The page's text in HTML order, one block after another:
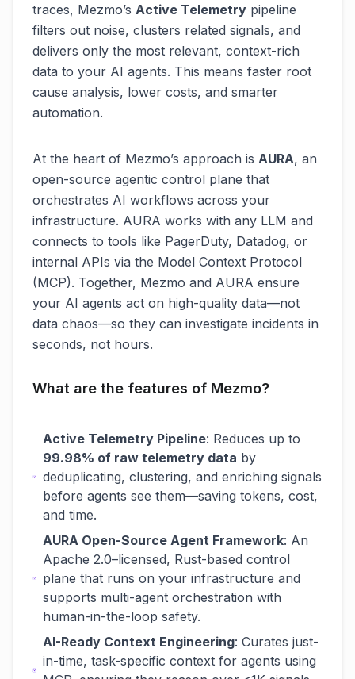
traces, Mezmo’s Active Telemetry pipeline
filters out noise, clusters related signals, and
delivers only the most relevant, context-rich
data to your AI agents. This means faster root
cause analysis, lower costs, and smarter
automation.
At the heart of Mezmo’s approach is AURA, an
open-source agentic control plane that
orchestrates AI workflows across your
infrastructure. AURA works with any LLM and
connects to tools like PagerDuty, Datadog, or
internal APIs via the Model Context Protocol
(MCP). Together, Mezmo and AURA ensure
your AI agents act on high-quality data—not
data chaos—so they can investigate incidents in
seconds, not hours.
What are the features of Mezmo?
Active Telemetry Pipeline: Reduces up to
99.98% of raw telemetry data by
deduplicating, clustering, and enriching signals
before agents see them—saving tokens, cost,
and time.
AURA Open-Source Agent Framework: An
Apache 2.0–licensed, Rust-based control
plane that runs on your infrastructure and
supports multi-agent orchestration with
human-in-the-loop safety.
AI-Ready Context Engineering: Curates just-
in-time, task-specific context for agents using